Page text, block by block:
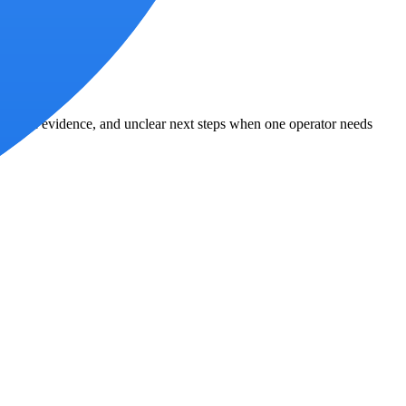
evidence, and unclear next steps when one operator needs